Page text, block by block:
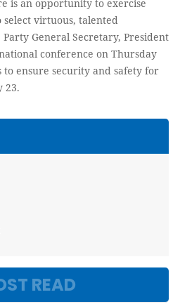
is an opportunity to exercise
virtuous, talented
General Secretary, President
conference on Thursday
to ensure security and safety for
23.
READ